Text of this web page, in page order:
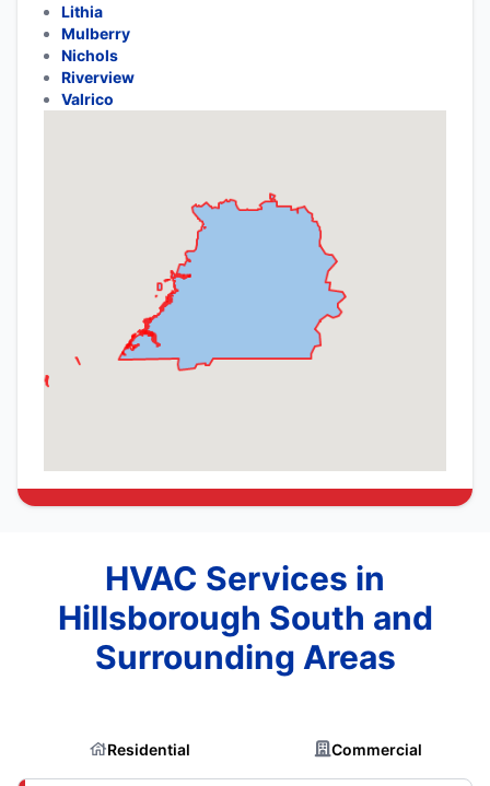
Lithia
Mulberry
Nichols
Riverview
Valrico
HVAC Services in
Hillsborough South and
Surrounding Areas
Residential Commercial